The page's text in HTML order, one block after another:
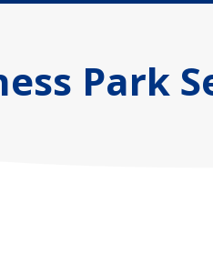
Park